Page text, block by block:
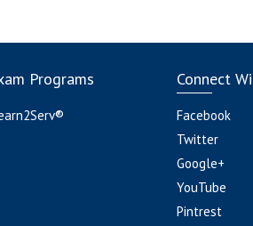
Programs Connect
Facebook
Twitter
Google+
YouTube
Pintrest